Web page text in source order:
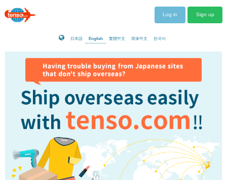
Log in Sign up
日本語 English 繁體中文 简体中文 한국어